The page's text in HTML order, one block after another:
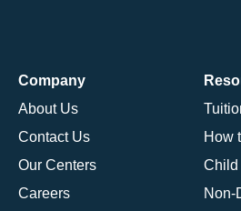
Company
About Us
Contact Us
Our Centers
Careers
How
Child
Non-